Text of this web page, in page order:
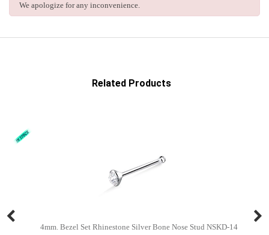
We apologize for any inconvenience.
Related Products
4mm. Bezel Set Rhinestone Silver Bone Nose Stud NSKD-14